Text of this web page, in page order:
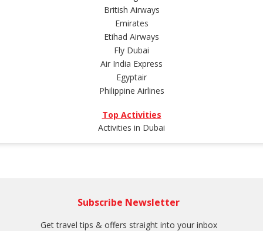
British Airways
Emirates
Etihad Airways
Fly Dubai
Air India Express
Egyptair
Philippine Airlines
Top Activities
Activities in Dubai
Subscribe Newsletter
Get travel tips & offers straight into your inbox